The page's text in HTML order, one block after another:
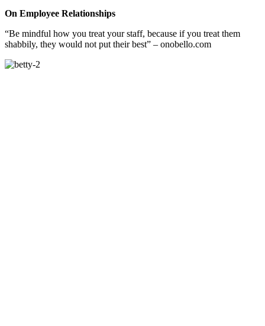
On Employee Relationships
“Be mindful how you treat your staff, because if you treat them
shabbily, they would not put their best” – onobello.com